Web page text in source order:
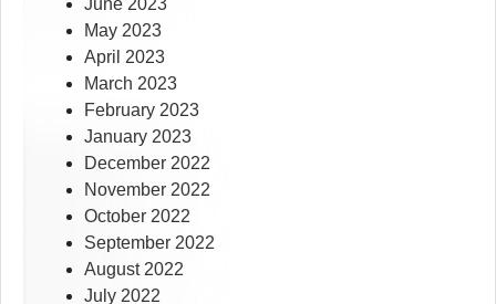
June 2023
May 2023
April 2023
March 2023
February 2023
January 2023
December 2022
November 2022
October 2022
September 2022
August 2022
July 2022